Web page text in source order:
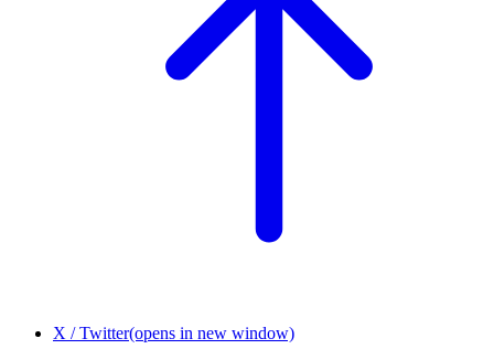
X / Twitter(opens in new window)